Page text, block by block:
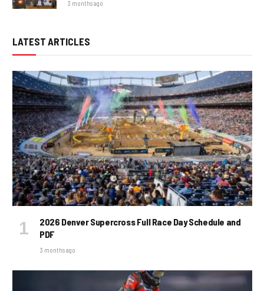
3 months ago
LATEST ARTICLES
2026 Denver Supercross Full Race Day Schedule and
PDF
3 months ago